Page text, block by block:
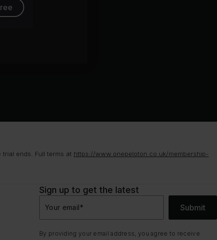
ends. Full terms at https://www.onepeloton.co.uk/membership-
Sign up to get the latest
Your email* Submit
By providing your email address, you agree to receive